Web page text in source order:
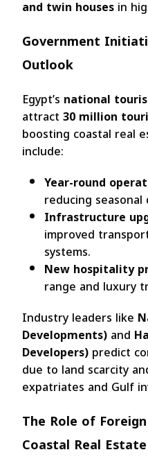
and twin housesin
Government
Outlook
Egypt’s national
attract30 million
boosting coastal real
include:
Year-round
reducing seasonal
Infrastructure
improved
systems.
New hospitality
range and luxury
Industry leaders like
Developments)and
Developers)predict
due to land scarcity
expatriates and Gulf
The Role of
Coastal Real